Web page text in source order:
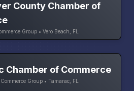
County Chamber of
Group • Vero Beach, FL
Chamber of Commerce
Group • Tamarac, FL